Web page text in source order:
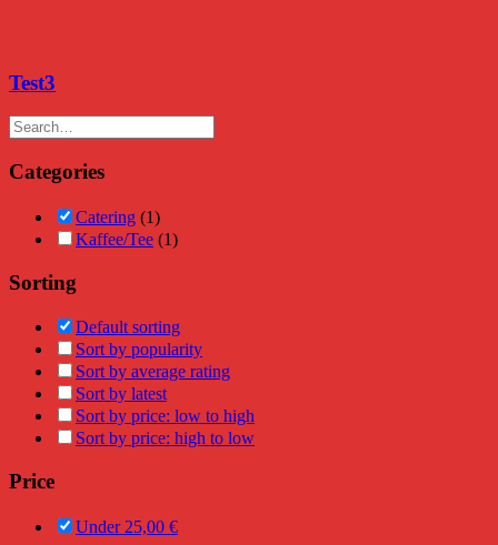
Test3
Categories
Catering (1)
Kaffee/Tee (1)
Sorting
Default sorting
Sort by popularity
Sort by average rating
Sort by latest
Sort by price: low to high
Sort by price: high to low
Price
Under 25,00 €